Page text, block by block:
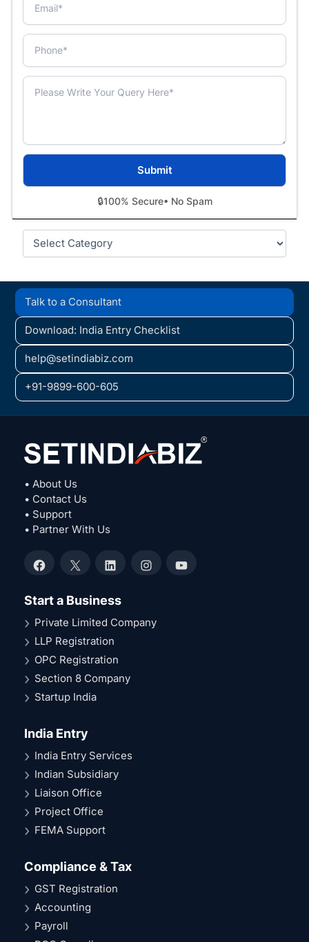
🔒100% Secure• No Spam
Categories
Talk to a Consultant
Download: India Entry Checklist
help@setindiabiz.com
+91-9899-600-605
• About Us
• Contact Us
• Support
• Partner With Us
Facebook
X LinkedInInstagramYouTube
Start a Business
Private Limited Company
LLP Registration
OPC Registration
Section 8 Company
Startup India
India Entry
India Entry Services
Indian Subsidiary
Liaison Office
Project Office
FEMA Support
Compliance & Tax
GST Registration
Accounting
Payroll